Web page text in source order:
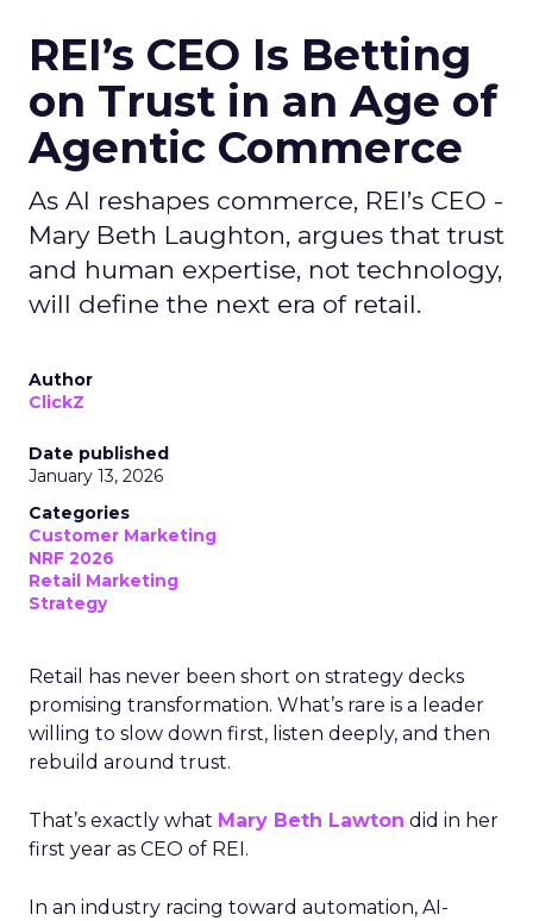
REI’s CEO Is Betting
on Trust in an Age of
Agentic Commerce
As AI reshapes commerce, REI’s CEO -
Mary Beth Laughton, argues that trust
and human expertise, not technology,
will define the next era of retail.
Author
ClickZ
Date published
January 13, 2026
Categories
Customer Marketing
NRF 2026
Retail Marketing
Strategy
Retail has never been short on strategy decks
promising transformation. What’s rare is a leader
willing to slow down first, listen deeply, and then
rebuild around trust.
That’s exactly what Mary Beth Lawton did in her
first year as CEO of REI.
In an industry racing toward automation, AI-